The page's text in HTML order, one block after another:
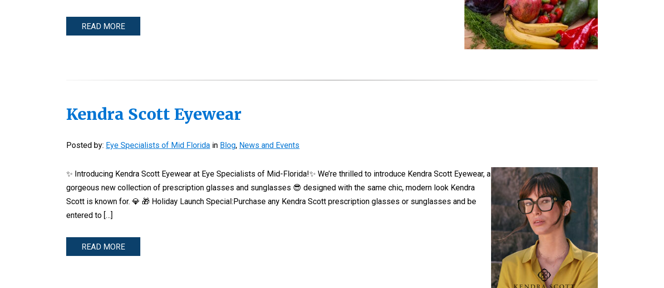
READ MORE
Kendra Scott Eyewear
Posted by: Eye Specialists of Mid Florida in Blog, News and Events
✨ Introducing Kendra Scott Eyewear at Eye Specialists of Mid-Florida!✨ We’re thrilled to introduce Kendra Scott Eyewear, a
gorgeous new collection of prescription glasses and sunglasses 😎 designed with the same chic, modern look Kendra
Scott is known for. 💎 🎁 Holiday Launch Special:Purchase any Kendra Scott prescription glasses or sunglasses and be
entered to […]
READ MORE